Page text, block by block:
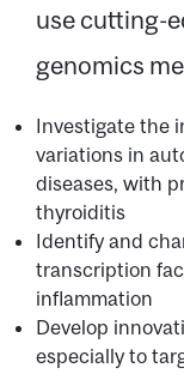
use cutting-
genomics
Investigate the
variations in
diseases, with
thyroiditis
Identify and
transcription
inflammation
Develop
especially to